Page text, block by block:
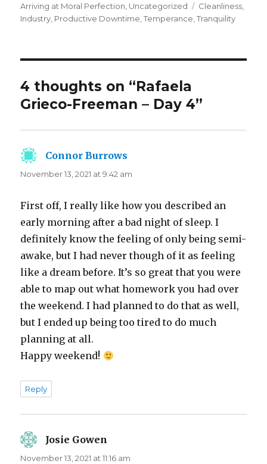
on
Arriving at Moral Perfection Uncategorized Tags
Cleanliness
Industry Productive Downtime ,Temperance ,Tranquility
4 thoughts on “Rafaela
Grieco-Freeman – Day 4”
Connor Burrows
November 13, 2021 at 9:42 am
First off, I really like how you described an
early morning after a bad night of sleep. I
definitely know the feeling of only being semi-
awake, but I had never though of it as feeling
like a dream before. It’s so great that you were
able to map out what homework you had over
the weekend. I had planned to do that as well,
but I ended up being too tired to do much
planning at all.
Happy weekend!
Reply
Josie Gowen
November 13, 2021 at 11:16 am